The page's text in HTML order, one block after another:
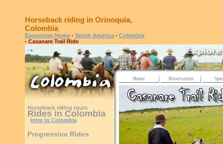
Horseback riding in Orinoquia,
Colombia
Equestrian Home - South America - Colombia
- Casanare Trail Ride
Horseback riding tours
Rides in Colombia
Intro to Colombia
Progressive Rides
Home Reservation